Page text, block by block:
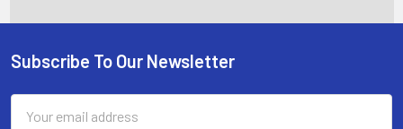
Footer
Subscribe To Our Newsletter
Address